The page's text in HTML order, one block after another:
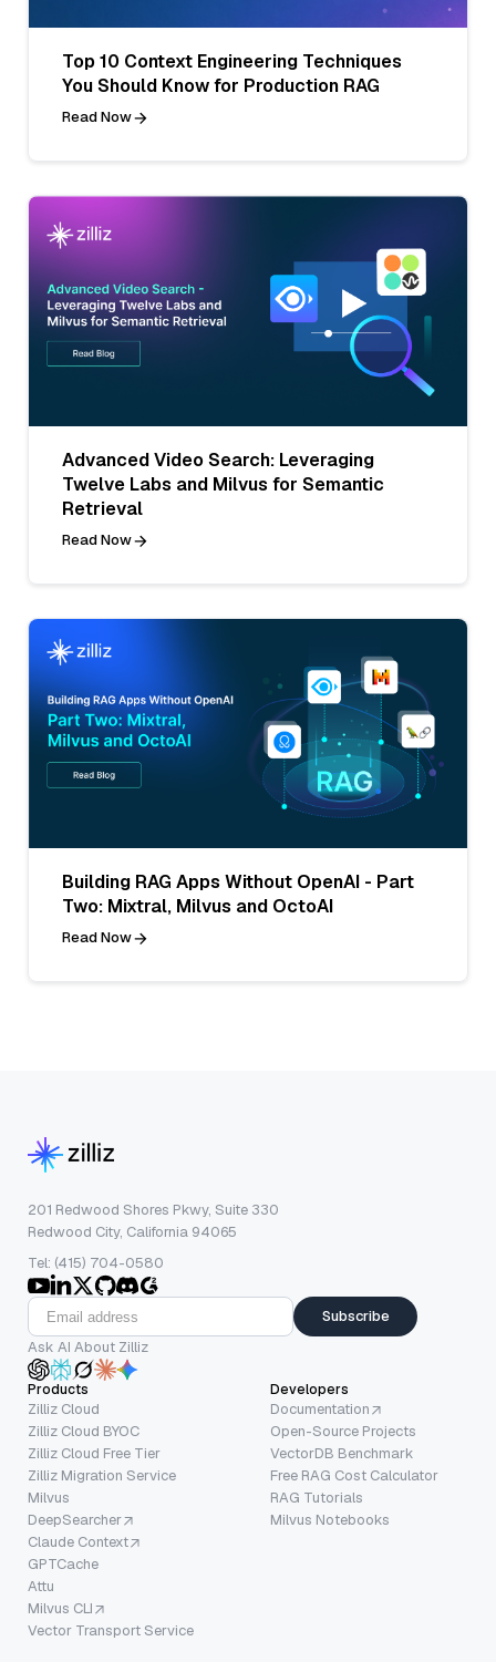
Top 10 Context Engineering Techniques
You Should Know for Production RAG
Read Now
Advanced Video Search: Leveraging
Twelve Labs and Milvus for Semantic
Retrieval
Read Now
Building RAG Apps Without OpenAI - Part
Two: Mixtral, Milvus and OctoAI
Read Now
201 Redwood Shores Pkwy, Suite 330
Redwood City, California 94065
Tel: (415) 704-0580
Subscribe
Ask AI About Zilliz
Products
Zilliz Cloud
Zilliz Cloud BYOC
Zilliz Cloud Free Tier
Zilliz Migration Service
Milvus
DeepSearcher
Claude Context
GPTCache
Attu
Milvus CLI
Vector Transport Service
Developers
Documentation
Open-Source Projects
VectorDB Benchmark
Free RAG Cost Calculator
RAG Tutorials
Milvus Notebooks